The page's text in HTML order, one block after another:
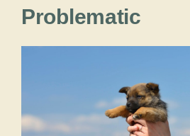
Problematic